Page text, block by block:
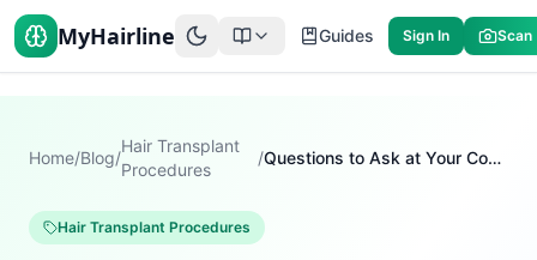
MyHairline Guides Sign In Scan
Home/Blog/
Hair Transplant
Procedures
/ Questions to Ask at Your Consultation: Virtual vs In-Person Consultation
Hair Transplant Procedures